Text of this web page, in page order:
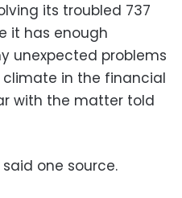
its troubled 737
it has enough
unexpected problems
in the financial
with the matter told
said one source.